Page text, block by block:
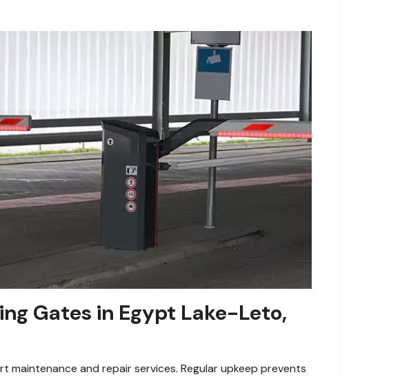
Gates in Egypt Lake-Leto,
maintenance and repair services. Regular upkeep prevents